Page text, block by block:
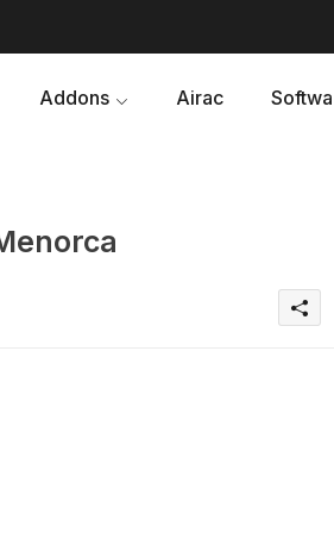
Addons Airac